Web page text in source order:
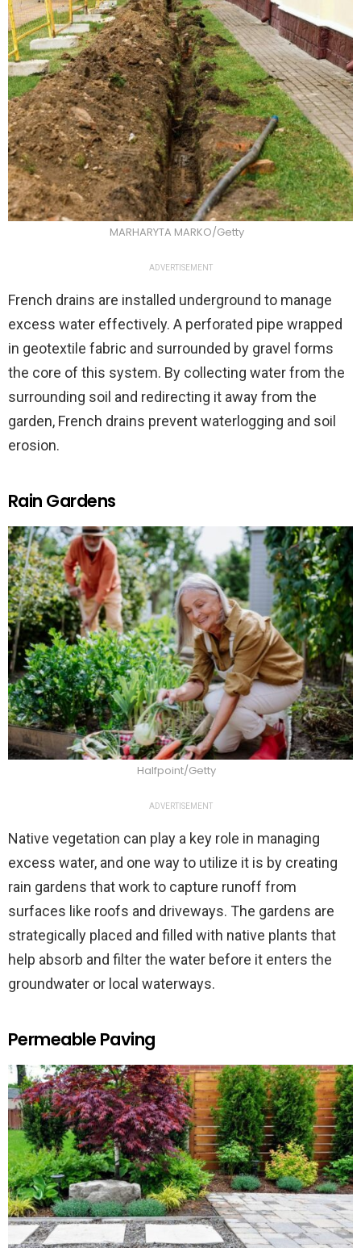
MARHARYTA MARKO/Getty
ADVERTISEMENT
French drains are installed underground to manage
excess water effectively. A perforated pipe wrapped
in geotextile fabric and surrounded by gravel forms
the core of this system. By collecting water from the
surrounding soil and redirecting it away from the
garden, French drains prevent waterlogging and soil
erosion.
Rain Gardens
Halfpoint/Getty
ADVERTISEMENT
Native vegetation can play a key role in managing
excess water, and one way to utilize it is by creating
rain gardens that work to capture runoff from
surfaces like roofs and driveways. The gardens are
strategically placed and filled with native plants that
help absorb and filter the water before it enters the
groundwater or local waterways.
Permeable Paving